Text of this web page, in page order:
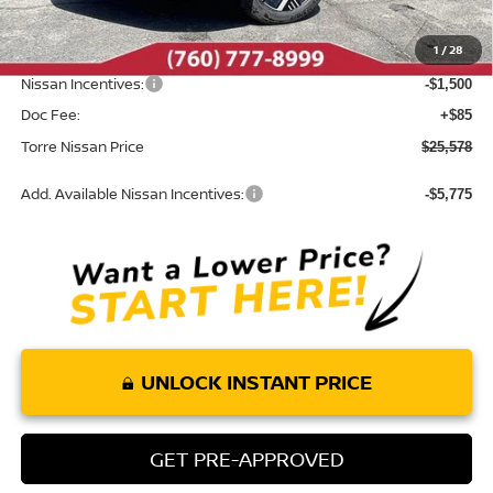
1 /28
Dealer Discount -$407
INTERNET PRICE $26,993
Nissan Incentives: -$1,500
Doc Fee: +$85
Torre Nissan Price $25,578
Add. Available Nissan Incentives: -$5,775
UNLOCK INSTANT PRICE
GET PRE-APPROVED